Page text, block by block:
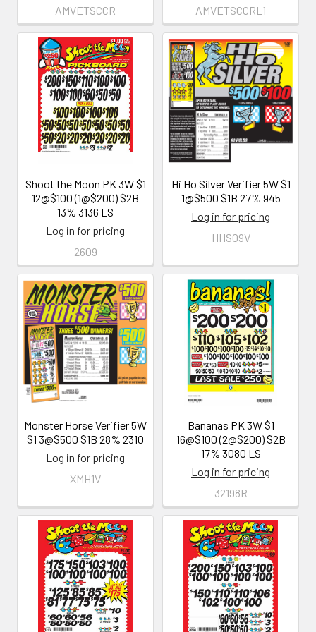
AMVETSCCR AMVETSCCRL1
Shoot the Moon PK 3W $1
12@$100 (1@$200) $2B
13% 3136 LS
Log in for pricing
2609
Hi Ho Silver Verifier 5W $1
1@$500 $1B 27% 945
Log in for pricing
HHS09V
Monster Horse Verifier 5W
$1 3@$500 $1B 28% 2310
Log in for pricing
XMH1V
Bananas PK 3W $1
16@$100 (2@$200) $2B
17% 3080 LS
Log in for pricing
32198R